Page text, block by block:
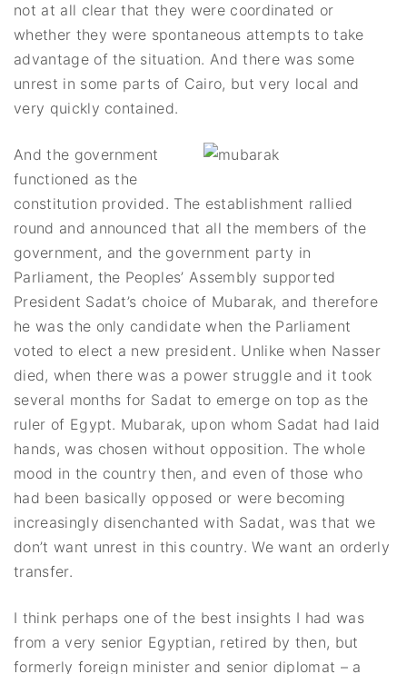
not at all clear that they were coordinated or
whether they were spontaneous attempts to take
advantage of the situation. And there was some
unrest in some parts of Cairo, but very local and
very quickly contained.
And the government
functioned as the
constitution provided. The establishment rallied
round and announced that all the members of the
government, and the government party in
Parliament, the Peoples’ Assembly supported
President Sadat’s choice of Mubarak, and therefore
he was the only candidate when the Parliament
voted to elect a new president. Unlike when Nasser
died, when there was a power struggle and it took
several months for Sadat to emerge on top as the
ruler of Egypt. Mubarak, upon whom Sadat had laid
hands, was chosen without opposition. The whole
mood in the country then, and even of those who
had been basically opposed or were becoming
increasingly disenchanted with Sadat, was that we
don’t want unrest in this country. We want an orderly
transfer.
I think perhaps one of the best insights I had was
from a very senior Egyptian, retired by then, but
formerly foreign minister and senior diplomat – a